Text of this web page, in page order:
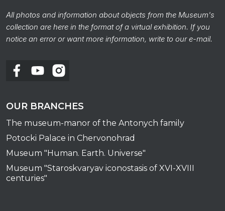
All photos and information about objects from the Museum's
collection are here in the format of a virtual exhibition. If you
notice an error or want more information, write to our e-mail.
OUR BRANCHES
The museum-manor of the Antonych family
Potocki Palace in Chervonohrad
Museum "Human. Earth. Universe"
Museum "Staroskvaryav iconostasis of XVI-XVIII
centuries"